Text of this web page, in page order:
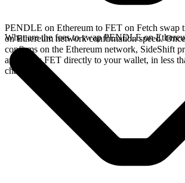
PENDLE on Ethereum to FET on Fetch swap
on Ethereum network confirmation speed.
confirms on the Ethereum network, SideShift
and sends FET directly to your wallet, in less
chains.
What are the fees to swap PENDLE on